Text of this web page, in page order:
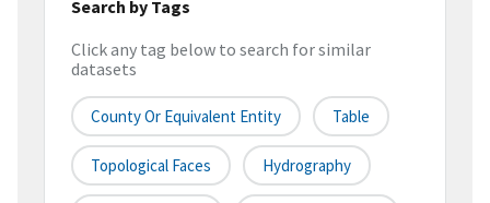
Search by Tags
Click any tag below to search for similar
datasets
County Or Equivalent Entity Table
Topological Faces Hydrography